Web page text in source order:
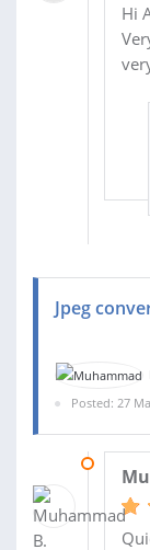
Hi
Jpeg
Posted: 27